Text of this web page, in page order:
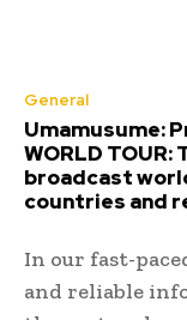
General
Umamusume:
WORLD TOUR:
broadcast
countries and
In our fast-
and reliable